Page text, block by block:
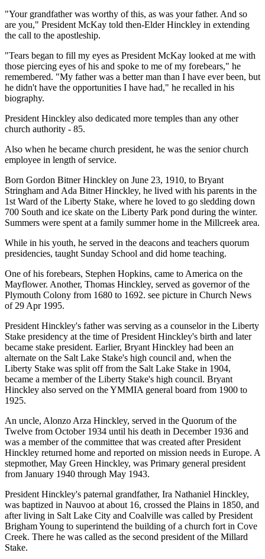
"Your grandfather was worthy of this, as was your father. And so
are you," President McKay told then-Elder Hinckley in extending
the call to the apostleship.
"Tears began to fill my eyes as President McKay looked at me with
those piercing eyes of his and spoke to me of my forebears," he
remembered. "My father was a better man than I have ever been, but
he didn't have the opportunities I have had," he recalled in his
biography.
President Hinckley also dedicated more temples than any other
church authority - 85.
Also when he became church president, he was the senior church
employee in length of service.
Born Gordon Bitner Hinckley on June 23, 1910, to Bryant
Stringham and Ada Bitner Hinckley, he lived with his parents in the
1st Ward of the Liberty Stake, where he loved to go sledding down
700 South and ice skate on the Liberty Park pond during the winter.
Summers were spent at a family summer home in the Millcreek area.
While in his youth, he served in the deacons and teachers quorum
presidencies, taught Sunday School and did home teaching.
One of his forebears, Stephen Hopkins, came to America on the
Mayflower. Another, Thomas Hinckley, served as governor of the
Plymouth Colony from 1680 to 1692. see picture in Church News
of 29 Apr 1995.
President Hinckley's father was serving as a counselor in the Liberty
Stake presidency at the time of President Hinckley's birth and later
became stake president. Earlier, Bryant Hinckley had been an
alternate on the Salt Lake Stake's high council and, when the
Liberty Stake was split off from the Salt Lake Stake in 1904,
became a member of the Liberty Stake's high council. Bryant
Hinckley also served on the YMMIA general board from 1900 to
1925.
An uncle, Alonzo Arza Hinckley, served in the Quorum of the
Twelve from October 1934 until his death in December 1936 and
was a member of the committee that was created after President
Hinckley returned home and reported on mission needs in Europe. A
stepmother, May Green Hinckley, was Primary general president
from January 1940 through May 1943.
President Hinckley's paternal grandfather, Ira Nathaniel Hinckley,
was baptized in Nauvoo at about 16, crossed the Plains in 1850, and
after living in Salt Lake City and Coalville was called by President
Brigham Young to superintend the building of a church fort in Cove
Creek. There he was called as the second president of the Millard
Stake.